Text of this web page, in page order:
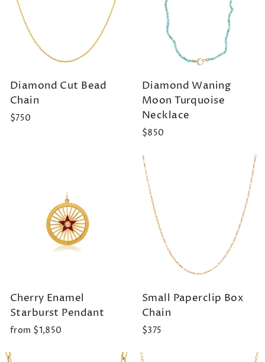
Diamond Cut Bead
Chain
$750
Diamond Waning
Moon Turquoise
Necklace
$850
Cherry Enamel
Starburst Pendant
from $1,850
Small Paperclip Box
Chain
$375